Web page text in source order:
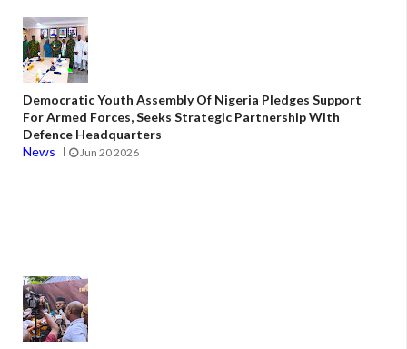
Democratic Youth Assembly Of Nigeria Pledges Support
For Armed Forces, Seeks Strategic Partnership With
Defence Headquarters
News
Jun 20 2026